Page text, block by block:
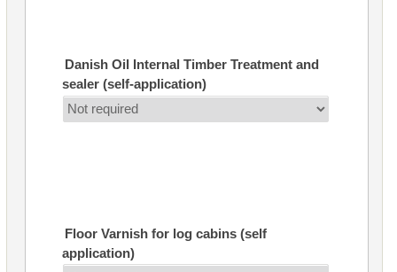
Danish Oil Internal Timber Treatment and
sealer (self-application)
Floor Varnish for log cabins (self
application)